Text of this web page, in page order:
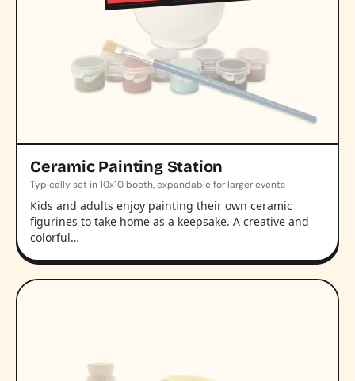
Ceramic Painting Station
Typically set in 10x10 booth, expandable for larger events
Kids and adults enjoy painting their own ceramic
figurines to take home as a keepsake. A creative and
colorful…